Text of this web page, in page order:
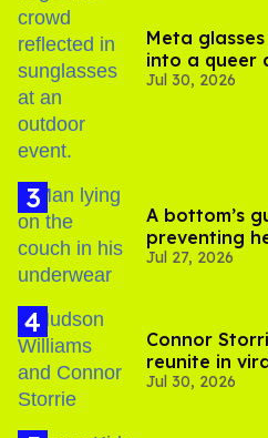
Meta
into a queer
Jul 30, 2026
A bottom’s
preventing
Jul 27, 2026
Connor
reunite in
'Heated
Jul 30, 2026